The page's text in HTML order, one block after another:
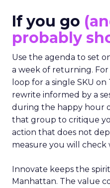
If you go
probably
Use the agenda to set
a week of returning.
loop for a single SKU
rewrite informed by a
during the happy hour
that group to critique
action that does not
measure you will check
Innovate keeps the
Manhattan. The value